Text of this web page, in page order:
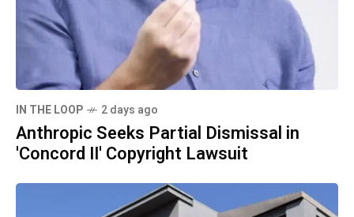
IN THE LOOP 2 days ago
Anthropic Seeks Partial Dismissal in
'Concord II' Copyright Lawsuit